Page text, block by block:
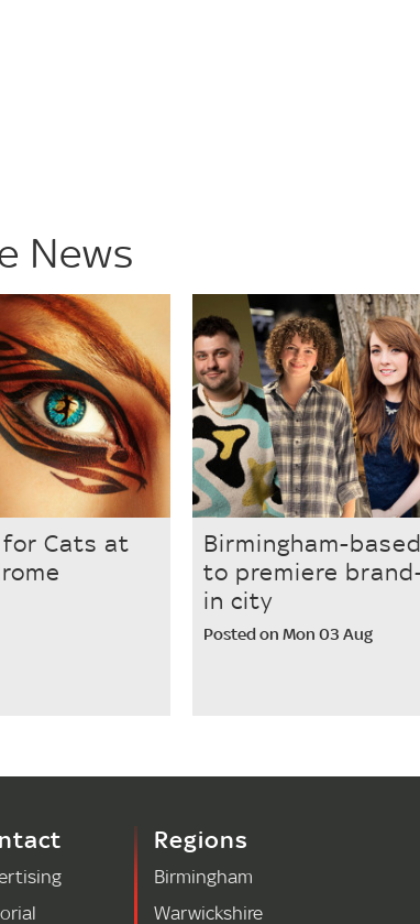
News
for Cats at
Birmingham-
to premiere
in city
Posted on Mon 03 Aug
Regions
Birmingham
Warwickshire